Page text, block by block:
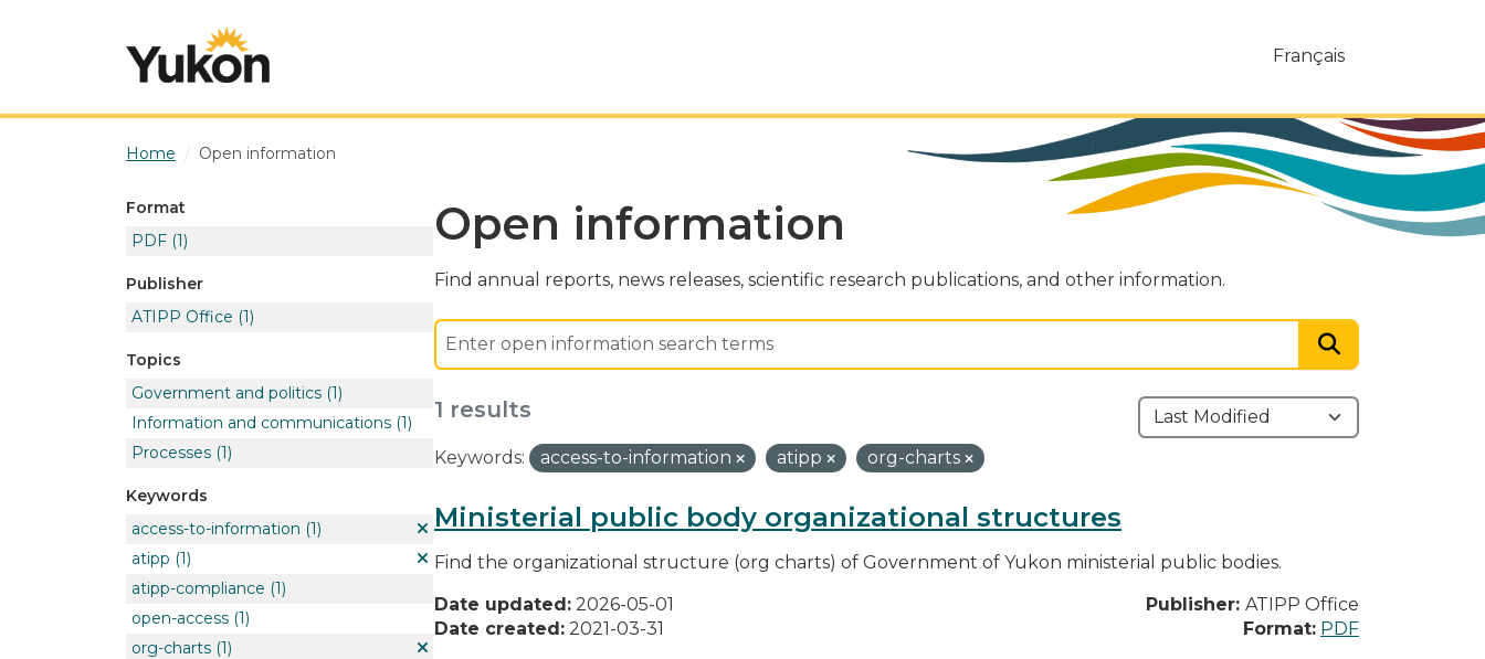
Français
Home Open information
Format
PDF (1)
Publisher
ATIPP Office (1)
Topics
Government and politics (1)
Information and communications (1)
Processes (1)
Keywords
access-to-information (1)
atipp (1)
atipp-compliance (1)
open-access (1)
org-charts (1)
Open information
Find annual reports, news releases, scientific research publications, and other information.
1 results
Keywords: access-to-information atipp org-charts
Ministerial public body organizational structures
Find the organizational structure (org charts) of Government of Yukon ministerial public bodies.
Date updated: 2026-05-01
Date created: 2021-03-31
Publisher: ATIPP Office
Format: PDF